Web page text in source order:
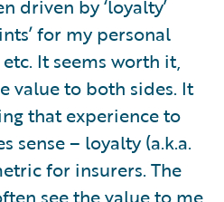
driven by ‘loyalty’
for my personal
It seems worth it,
value to both sides. It
that experience to
sense – loyalty (a.k.a.
for insurers. The
see the value to me